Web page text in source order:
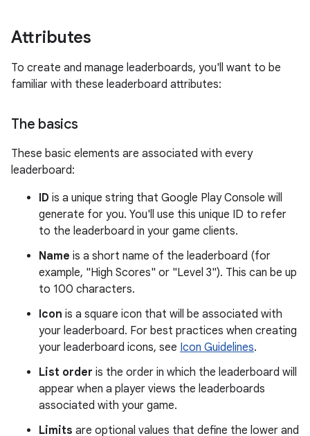
Attributes
To create and manage leaderboards, you'll want to be
familiar with these leaderboard attributes:
The basics
These basic elements are associated with every
leaderboard:
ID is a unique string that Google Play Console will
generate for you. You'll use this unique ID to refer
to the leaderboard in your game clients.
Name is a short name of the leaderboard (for
example, "High Scores" or "Level 3"). This can be up
to 100 characters.
Icon is a square icon that will be associated with
your leaderboard. For best practices when creating
your leaderboard icons, see Icon Guidelines.
List order is the order in which the leaderboard will
appear when a player views the leaderboards
associated with your game.
Limits are optional values that define the lower and